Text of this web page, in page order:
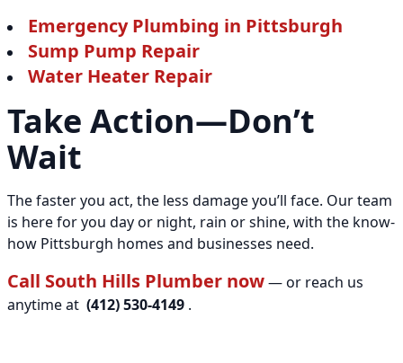
Emergency Plumbing in Pittsburgh
Sump Pump Repair
Water Heater Repair
Take Action—Don’t
Wait
The faster you act, the less damage you’ll face. Our team
is here for you day or night, rain or shine, with the know-
how Pittsburgh homes and businesses need.
Call South Hills Plumber now— or reach us
anytime at (412) 530-4149 .